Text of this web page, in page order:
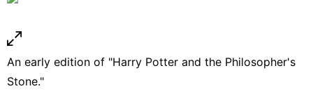
An early edition of "Harry Potter and the Philosopher's
Stone."